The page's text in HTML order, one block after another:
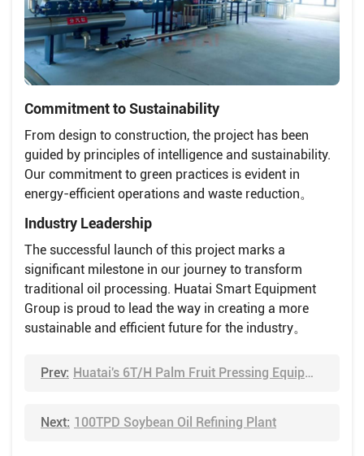
Commitment to Sustainability
From design to construction, the project has been
guided by principles of intelligence and sustainability.
Our commitment to green practices is evident in
energy-efficient operations and waste reduction。
Industry Leadership
The successful launch of this project marks a
significant milestone in our journey to transform
traditional oil processing. Huatai Smart Equipment
Group is proud to lead the way in creating a more
sustainable and efficient future for the industry。
Prev: Huatai's 6T/H Palm Fruit Pressing Equipment Shipped to Cameroon
Next: 100TPD Soybean Oil Refining Plant